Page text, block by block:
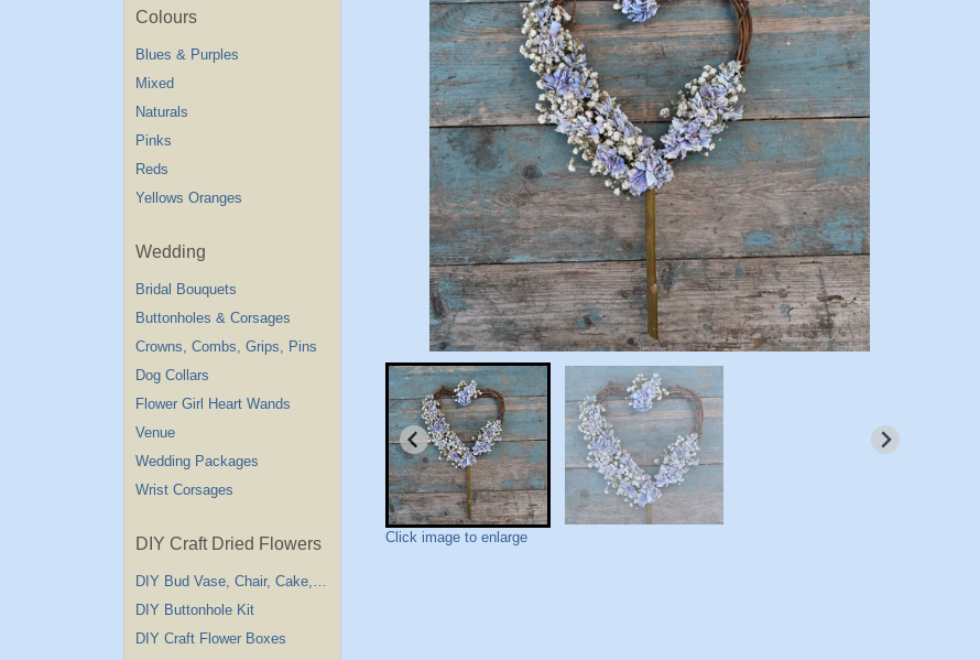
Blues & Purples
Mixed
Naturals
Pinks
Reds
Yellows Oranges
Wedding
Bridal Bouquets
Buttonholes & Corsages
Crowns, Combs, Grips, Pins
Dog Collars
Flower Girl Heart Wands
Venue
Wedding Packages
Wrist Corsages
DIY Craft Dried Flowers
DIY Bud Vase, Chair, Cake,Table Decorations
DIY Buttonhole Kit
DIY Craft Flower Boxes
Click image to enlarge